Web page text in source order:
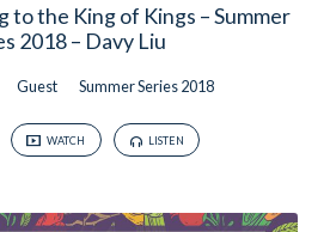
to the King of Kings – Summer
2018 – Davy Liu
Guest Summer Series 2018
WATCH LISTEN